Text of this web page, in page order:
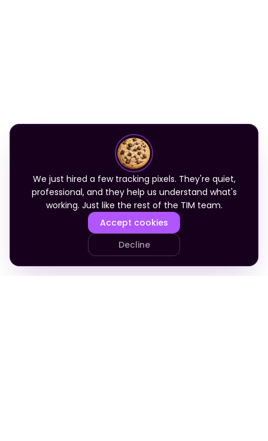
We just hired a few tracking pixels. They're quiet,
professional, and they help us understand what's
working. Just like the rest of the TIM team.
Accept cookies
Decline